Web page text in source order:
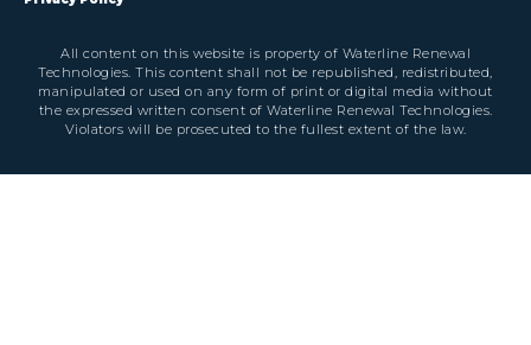
All content on this website is property of Waterline Renewal
Technologies. This content shall not be republished, redistributed,
manipulated or used on any form of print or digital media without
the expressed written consent of Waterline Renewal Technologies.
Violators will be prosecuted to the fullest extent of the law.